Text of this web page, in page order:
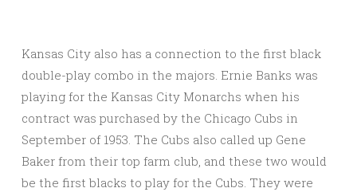
Kansas City also has a connection to the first black
double-play combo in the majors. Ernie Banks was
playing for the Kansas City Monarchs when his
contract was purchased by the Chicago Cubs in
September of 1953. The Cubs also called up Gene
Baker from their top farm club, and these two would
be the first blacks to play for the Cubs. They were